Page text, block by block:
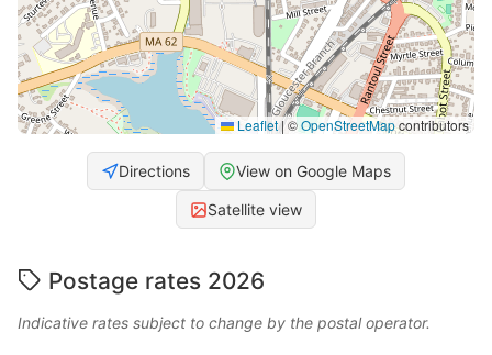
Leaflet |©OpenStreetMapcontributors
Directions View on Google Maps
Satellite view
Postage rates 2026
Indicative rates subject to change by the postal operator.